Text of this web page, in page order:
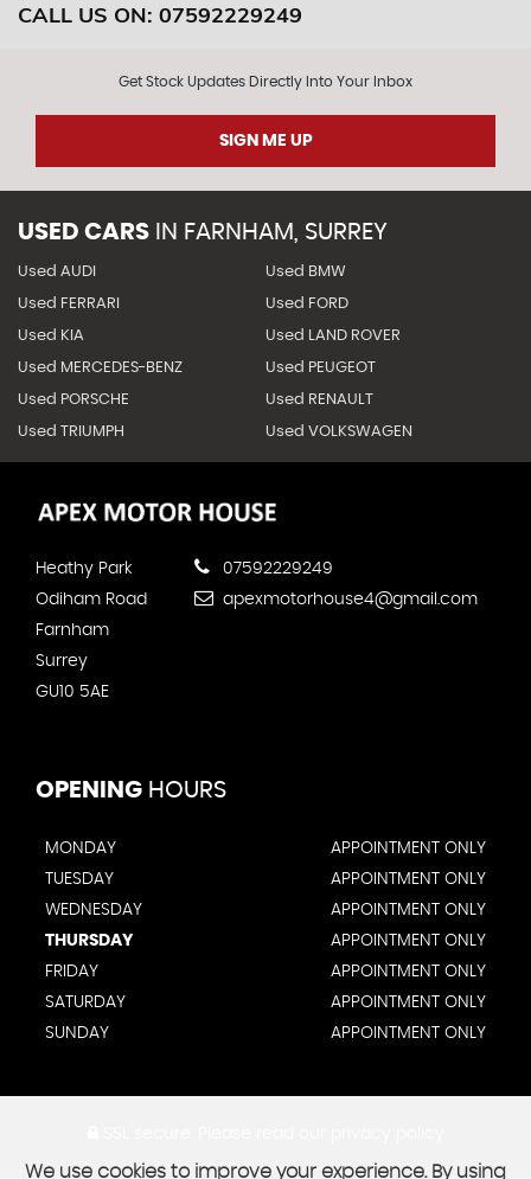
CALL US ON: 07592229249
Get Stock Updates Directly Into Your Inbox
SIGN ME UP
USED CARS IN FARNHAM, SURREY
Used AUDI Used BMW
Used FERRARI Used FORD
Used KIA Used LAND ROVER
Used MERCEDES-BENZ Used PEUGEOT
Used PORSCHE Used RENAULT
Used TRIUMPH Used VOLKSWAGEN
Heathy Park
Odiham Road
Farnham
Surrey
GU10 5AE
07592229249
apexmotorhouse4@gmail.com
OPENING HOURS
MONDAY
APPOINTMENT ONLY
TUESDAY
APPOINTMENT ONLY
WEDNESDAY
APPOINTMENT ONLY
THURSDAY
APPOINTMENT ONLY
FRIDAY
APPOINTMENT ONLY
SATURDAY
APPOINTMENT ONLY
SUNDAY
APPOINTMENT ONLY
We use cookies to improve your experience. By using